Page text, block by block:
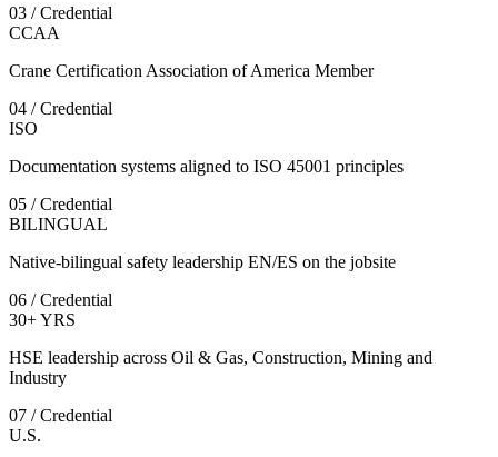
03 / Credential
CCAA
Crane Certification Association of America Member
04 / Credential
ISO
Documentation systems aligned to ISO 45001 principles
05 / Credential
BILINGUAL
Native-bilingual safety leadership EN/ES on the jobsite
06 / Credential
30+ YRS
HSE leadership across Oil & Gas, Construction, Mining and
Industry
07 / Credential
U.S.